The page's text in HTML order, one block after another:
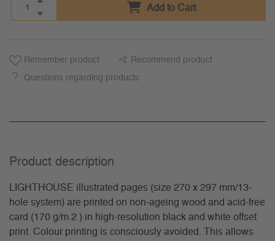
Add to Cart
Remember product Recommend product
Questions regarding products
Product description
LIGHTHOUSE illustrated pages (size 270 x 297 mm/13-
hole system) are printed on non-ageing wood and acid-free
card (170 g/m 2 ) in high-resolution black and white offset
print. Colour printing is consciously avoided. This allows